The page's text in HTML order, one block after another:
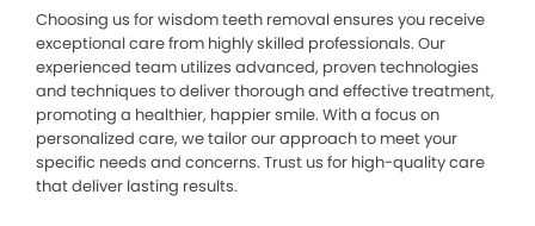
Choosing us for wisdom teeth removal ensures you receive
exceptional care from highly skilled professionals. Our
experienced team utilizes advanced, proven technologies
and techniques to deliver thorough and effective treatment,
promoting a healthier, happier smile. With a focus on
personalized care, we tailor our approach to meet your
specific needs and concerns. Trust us for high-quality care
that deliver lasting results.